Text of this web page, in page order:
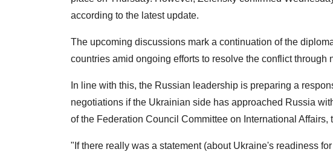
according to the latest update.
The upcoming discussions mark a continuation of the
countries amid ongoing efforts to resolve the conflict through
In line with this, the Russian leadership is preparing a
negotiations if the Ukrainian side has approached Russia
of the Federation Council Committee on International Affairs,
"If there really was a statement (about Ukraine's readiness